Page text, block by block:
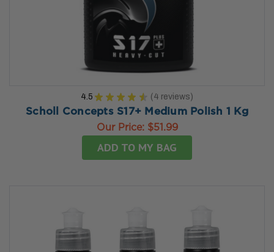
4.5 ★ ★ ★ ★ ★ 4 reviews
4
Scholl Concepts S17+ Medium Polish 1 Kg
Our Price: $51.99
ADD TO MY BAG